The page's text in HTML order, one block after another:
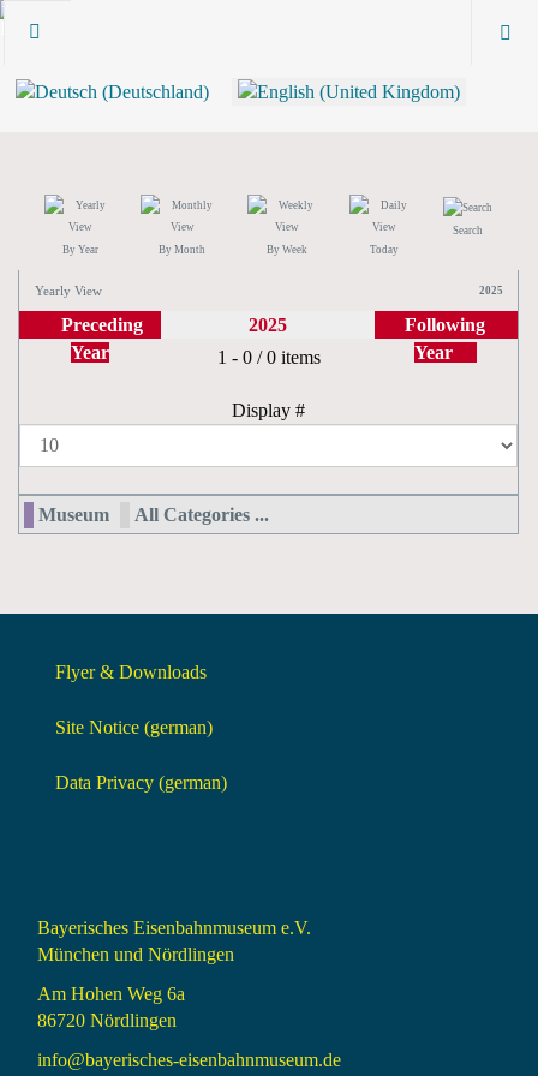
By Year By Month By Week Today
Search
Yearly View 2025
Preceding
Year
2025
Following
Year
Pagination List Limit
1 - 0 / 0 items
Display #
Museum All Categories ...
Flyer & Downloads
Site Notice (german)
Data Privacy (german)
Bayerisches Eisenbahnmuseum e.V.
München und Nördlingen
Am Hohen Weg 6a
86720 Nördlingen
info@bayerisches-eisenbahnmuseum.de